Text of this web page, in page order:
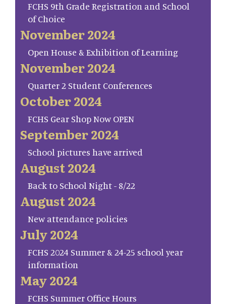
FCHS 9th Grade Registration and School
of Choice
November 2024
Open House & Exhibition of Learning
November 2024
Quarter 2 Student Conferences
October 2024
FCHS Gear Shop Now OPEN
September 2024
School pictures have arrived
August 2024
Back to School Night - 8/22
August 2024
New attendance policies
July 2024
FCHS 2024 Summer & 24-25 school year
information
May 2024
FCHS Summer Office Hours